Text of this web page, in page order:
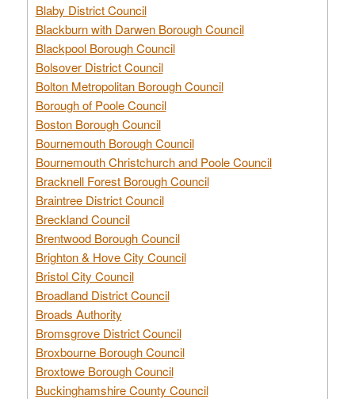
Blaby District Council
Blackburn with Darwen Borough Council
Blackpool Borough Council
Bolsover District Council
Bolton Metropolitan Borough Council
Borough of Poole Council
Boston Borough Council
Bournemouth Borough Council
Bournemouth Christchurch and Poole Council
Bracknell Forest Borough Council
Braintree District Council
Breckland Council
Brentwood Borough Council
Brighton & Hove City Council
Bristol City Council
Broadland District Council
Broads Authority
Bromsgrove District Council
Broxbourne Borough Council
Broxtowe Borough Council
Buckinghamshire County Council